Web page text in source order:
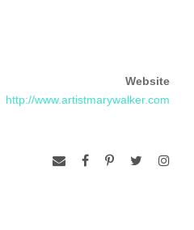
Website
http://www.artistmarywalker.com